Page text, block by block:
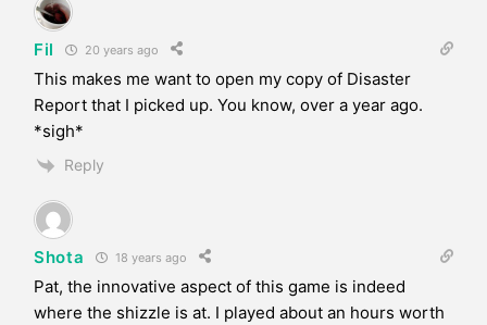
Fil 20 years ago
This makes me want to open my copy of Disaster
Report that I picked up. You know, over a year ago.
*sigh*
Reply
Shota 18 years ago
Pat, the innovative aspect of this game is indeed
where the shizzle is at. I played about an hours worth